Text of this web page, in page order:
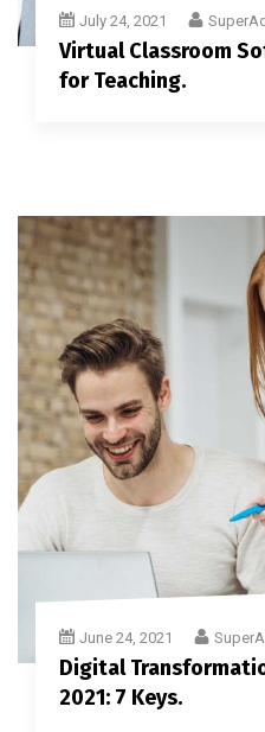
July 24, 2021
Virtual Classroom
for Teaching.
June 24, 2021
Digital
2021: 7 Keys.